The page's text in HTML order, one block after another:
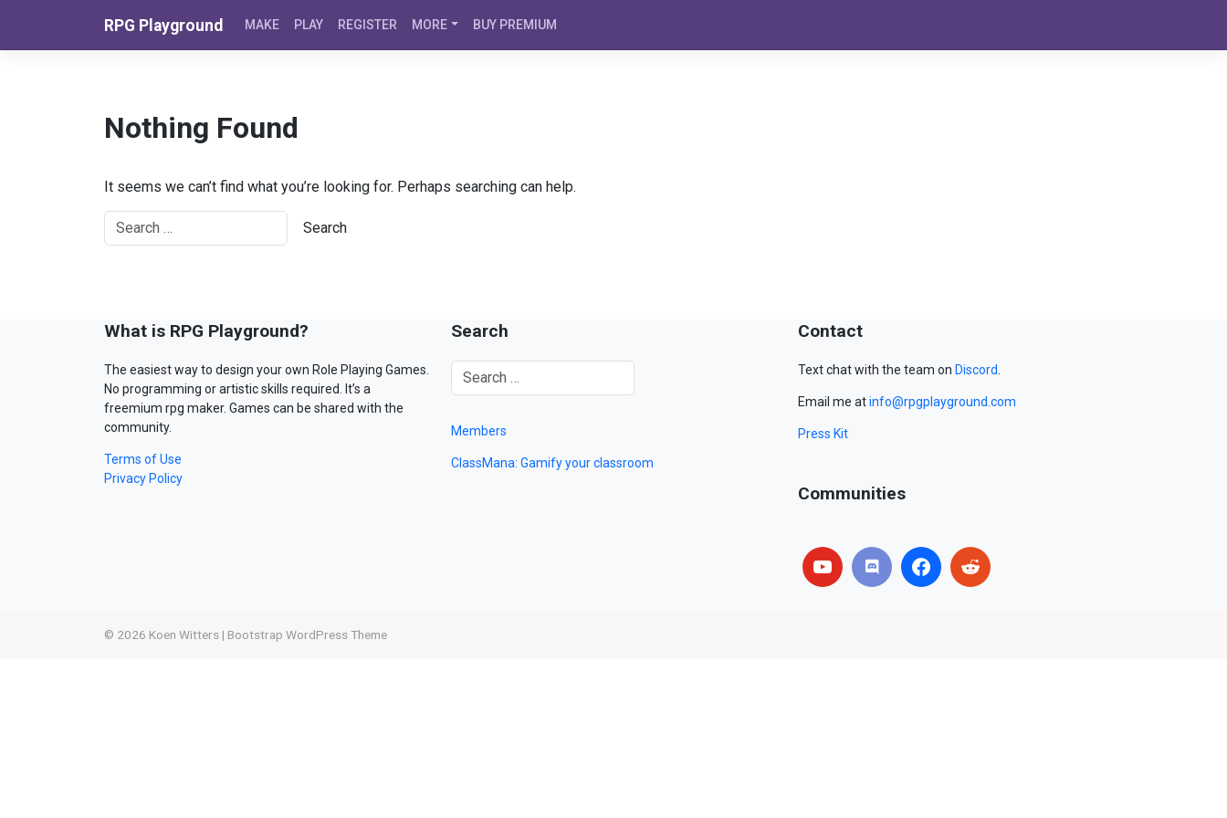
RPG Playground MAKE PLAY REGISTER MORE BUY PREMIUM
Nothing Found
It seems we can’t find what you’re looking for. Perhaps searching can help.
What is RPG Playground?
The easiest way to design your own Role Playing Games.
No programming or artistic skills required. It’s a
freemium rpg maker. Games can be shared with the
community.
Terms of Use
Privacy Policy
Search
Members
ClassMana: Gamify your classroom
Contact
Text chat with the team on Discord.
Email me atinfo@rpgplayground.com
Press Kit
Communities
© 2026 Koen Witters | Bootstrap WordPress Theme